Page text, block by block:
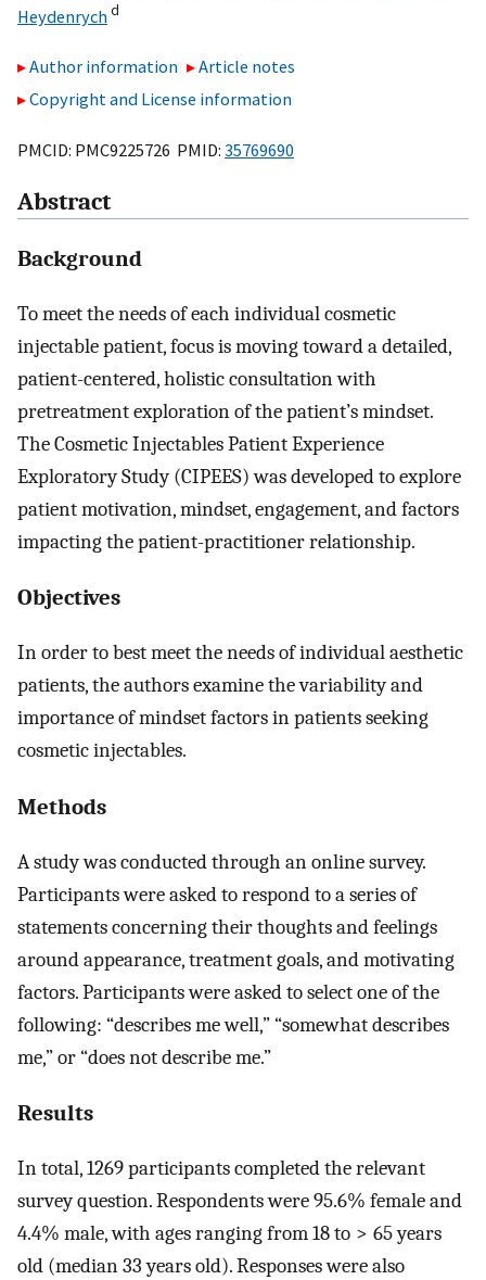
Heydenrychd
Author information
Article notes
Copyright and License information
PMCID: PMC9225726 PMID: 35769690
Abstract
Background
To meet the needs of each individual cosmetic
injectable patient, focus is moving toward a detailed,
patient-centered, holistic consultation with
pretreatment exploration of the patient’s mindset.
The Cosmetic Injectables Patient Experience
Exploratory Study (CIPEES) was developed to explore
patient motivation, mindset, engagement, and factors
impacting the patient-practitioner relationship.
Objectives
In order to best meet the needs of individual aesthetic
patients, the authors examine the variability and
importance of mindset factors in patients seeking
cosmetic injectables.
Methods
A study was conducted through an online survey.
Participants were asked to respond to a series of
statements concerning their thoughts and feelings
around appearance, treatment goals, and motivating
factors. Participants were asked to select one of the
following: “describes me well,” “somewhat describes
me,” or “does not describe me.”
Results
In total, 1269 participants completed the relevant
survey question. Respondents were 95.6% female and
4.4% male, with ages ranging from 18 to > 65 years
old (median 33 years old). Responses were also